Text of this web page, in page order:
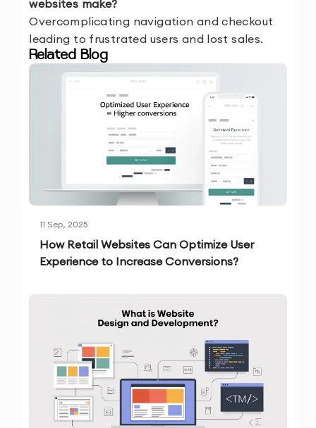
websites make?
Overcomplicating navigation and checkout
leading to frustrated users and lost sales.
Related Blog
11 Sep, 2025
How Retail Websites Can Optimize User
Experience to Increase Conversions?